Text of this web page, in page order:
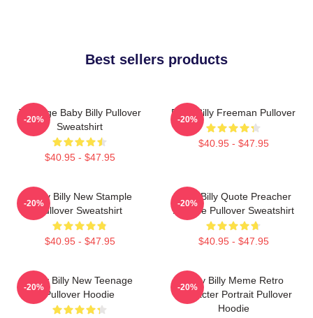
Best sellers products
Teenage Baby Billy Pullover
Sweatshirt
$40.95 - $47.95
-20%
Baby Billy Freeman Pullover
$40.95 - $47.95
-20%
Baby Billy New Stample
Pullover Sweatshirt
$40.95 - $47.95
-20%
Baby Billy Quote Preacher
Attitude Pullover Sweatshirt
$40.95 - $47.95
-20%
Baby Billy New Teenage
Pullover Hoodie
-20%
Baby Billy Meme Retro
Character Portrait Pullover
Hoodie
-20%